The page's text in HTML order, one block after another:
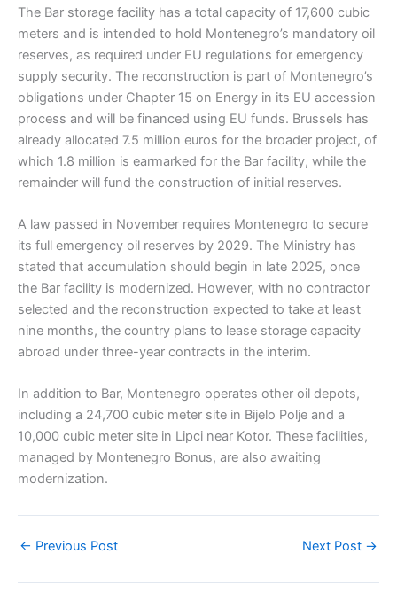
The Bar storage facility has a total capacity of 17,600 cubic
meters and is intended to hold Montenegro’s mandatory oil
reserves, as required under EU regulations for emergency
supply security. The reconstruction is part of Montenegro’s
obligations under Chapter 15 on Energy in its EU accession
process and will be financed using EU funds. Brussels has
already allocated 7.5 million euros for the broader project, of
which 1.8 million is earmarked for the Bar facility, while the
remainder will fund the construction of initial reserves.
A law passed in November requires Montenegro to secure
its full emergency oil reserves by 2029. The Ministry has
stated that accumulation should begin in late 2025, once
the Bar facility is modernized. However, with no contractor
selected and the reconstruction expected to take at least
nine months, the country plans to lease storage capacity
abroad under three-year contracts in the interim.
In addition to Bar, Montenegro operates other oil depots,
including a 24,700 cubic meter site in Bijelo Polje and a
10,000 cubic meter site in Lipci near Kotor. These facilities,
managed by Montenegro Bonus, are also awaiting
modernization.
← Previous Post Next Post →